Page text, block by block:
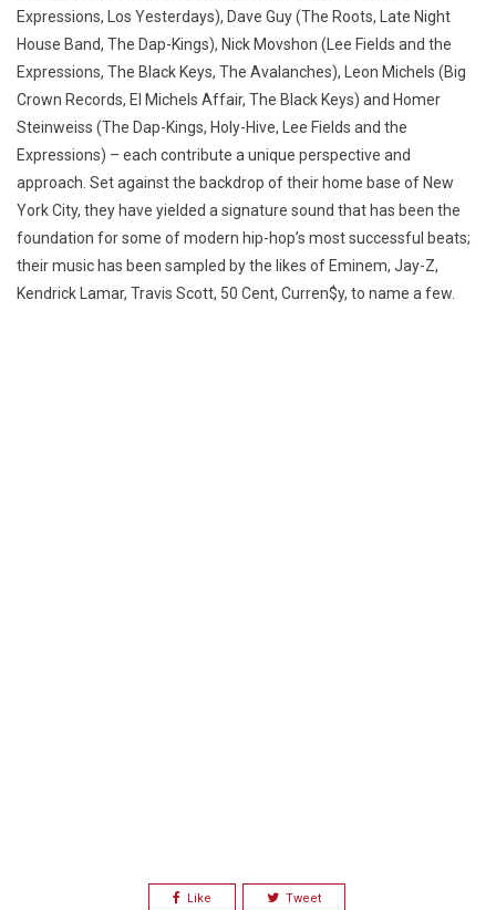
Expressions, Los Yesterdays), Dave Guy (The Roots, Late Night
House Band, The Dap-Kings), Nick Movshon (Lee Fields and the
Expressions, The Black Keys, The Avalanches), Leon Michels (Big
Crown Records, El Michels Affair, The Black Keys) and Homer
Steinweiss (The Dap-Kings, Holy-Hive, Lee Fields and the
Expressions) – each contribute a unique perspective and
approach. Set against the backdrop of their home base of New
York City, they have yielded a signature sound that has been the
foundation for some of modern hip-hop’s most successful beats;
their music has been sampled by the likes of Eminem, Jay-Z,
Kendrick Lamar, Travis Scott, 50 Cent, Curren$y, to name a few.
Like Tweet